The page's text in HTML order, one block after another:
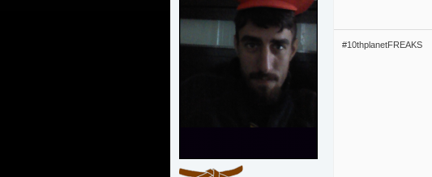
#10thplanetFREAKS